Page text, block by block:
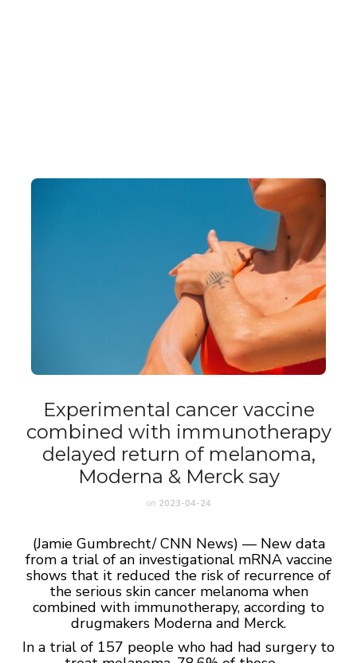
Experimental cancer vaccine
combined with immunotherapy
delayed return of melanoma,
Moderna & Merck say
on 2023-04-24
(Jamie Gumbrecht/ CNN News) — New data
from a trial of an investigational mRNA vaccine
shows that it reduced the risk of recurrence of
the serious skin cancer melanoma when
combined with immunotherapy, according to
drugmakers Moderna and Merck.
In a trial of 157 people who had had surgery to